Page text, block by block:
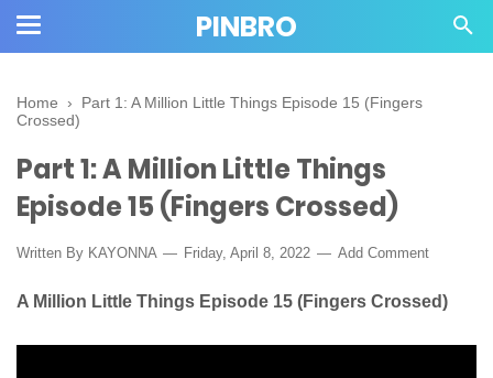
PINBRO
Home › Part 1: A Million Little Things Episode 15 (Fingers
Crossed)
Part 1: A Million Little Things
Episode 15 (Fingers Crossed)
Written By KAYONNA Friday, April 8, 2022 Add Comment
A Million Little Things Episode 15 (Fingers Crossed)